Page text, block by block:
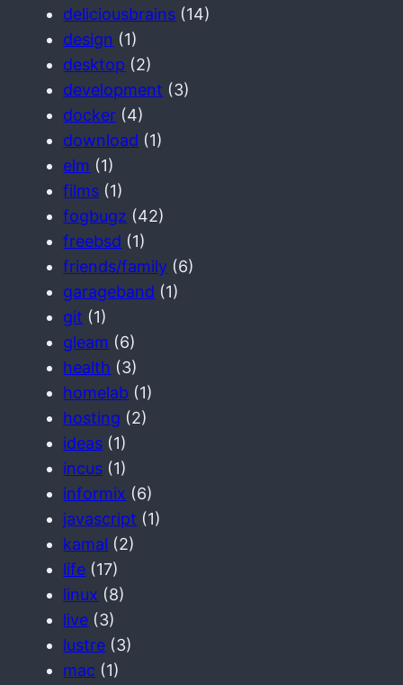
deliciousbrains (14)
design (1)
desktop (2)
development (3)
docker (4)
download (1)
elm (1)
films (1)
fogbugz (42)
freebsd (1)
friends/family (6)
garageband (1)
git (1)
gleam (6)
health (3)
homelab (1)
hosting (2)
ideas (1)
incus (1)
informix (6)
javascript (1)
kamal (2)
life (17)
linux (8)
live (3)
lustre (3)
mac (1)